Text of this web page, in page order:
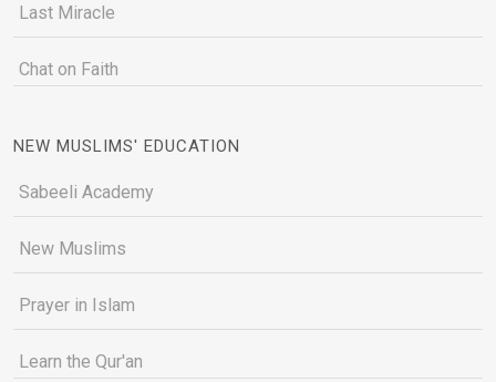
Last Miracle
Chat on Faith
NEW MUSLIMS' EDUCATION
Sabeeli Academy
New Muslims
Prayer in Islam
Learn the Qur'an